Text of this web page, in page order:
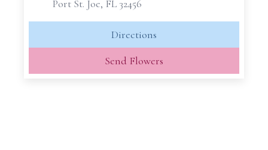
Port St. Joe, FL 32456
Directions
Send Flowers